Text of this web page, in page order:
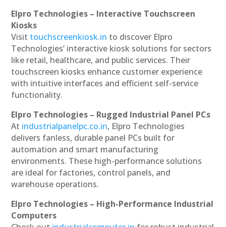
Elpro Technologies – Interactive Touchscreen
Kiosks
Visit touchscreenkiosk.in to discover Elpro
Technologies’ interactive kiosk solutions for sectors
like retail, healthcare, and public services. Their
touchscreen kiosks enhance customer experience
with intuitive interfaces and efficient self-service
functionality.
Elpro Technologies – Rugged Industrial Panel PCs
At industrialpanelpc.co.in, Elpro Technologies
delivers fanless, durable panel PCs built for
automation and smart manufacturing
environments. These high-performance solutions
are ideal for factories, control panels, and
warehouse operations.
Elpro Technologies – High-Performance Industrial
Computers